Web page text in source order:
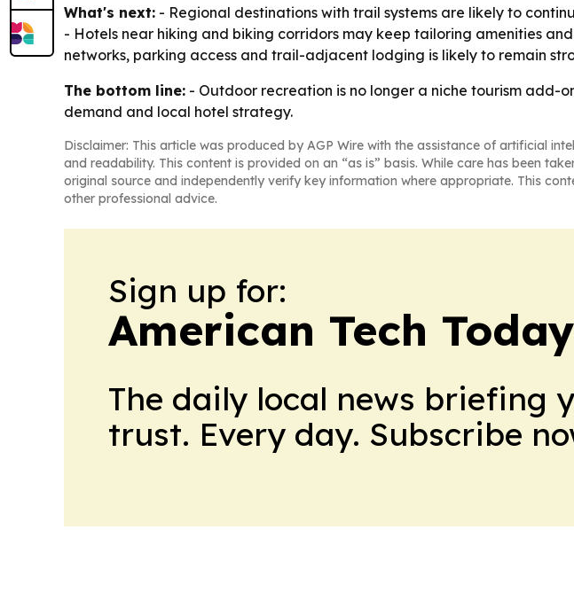
What's next: - Regional destinations with trail systems are likely to
- Hotels near hiking and biking corridors may keep tailoring amenities
networks, parking access and trail-adjacent lodging is likely to remain
The bottom line: - Outdoor recreation is no longer a niche tourism add-
demand and local hotel strategy.
Disclaimer: This article was produced by AGP Wire with the assistance of artificial
and readability. This content is provided on an “as is” basis. While care has been
original source and independently verify key information where appropriate. This
other professional advice.
Sign up for:
American Tech Today
The daily local news briefing
trust. Every day. Subscribe